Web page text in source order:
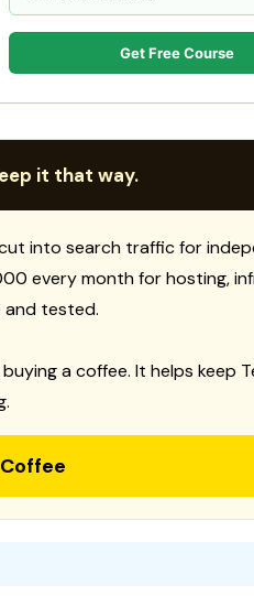
Get Free Course
it that way.
into search traffic for
every month for hosting,
tested.
a coffee. It helps keep